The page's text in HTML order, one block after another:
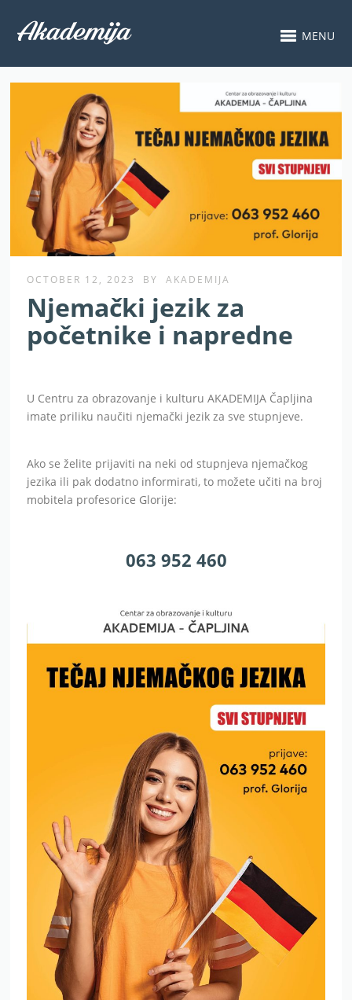
MENU
OCTOBER 12, 2023 BY AKADEMIJA
Njemački jezik za
početnike i napredne
U Centru za obrazovanje i kulturu AKADEMIJA Čapljina
imate priliku naučiti njemački jezik za sve stupnjeve.
Ako se želite prijaviti na neki od stupnjeva njemačkog
jezika ili pak dodatno informirati, to možete učiti na broj
mobitela profesorice Glorije:
063 952 460